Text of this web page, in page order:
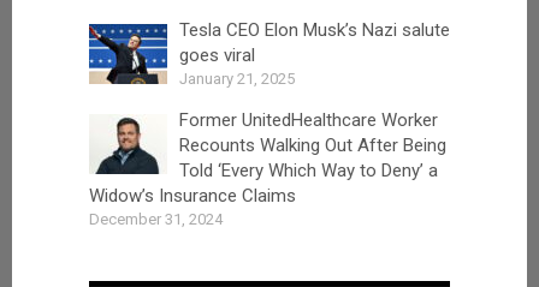
Tesla CEO Elon Musk’s Nazi salute
goes viral
January 21, 2025
Former UnitedHealthcare Worker
Recounts Walking Out After Being
Told ‘Every Which Way to Deny’ a
Widow’s Insurance Claims
December 31, 2024